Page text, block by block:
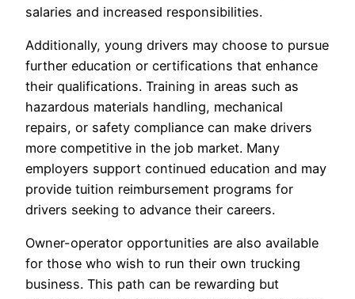
salaries and increased responsibilities.
Additionally, young drivers may choose to pursue
further education or certifications that enhance
their qualifications. Training in areas such as
hazardous materials handling, mechanical
repairs, or safety compliance can make drivers
more competitive in the job market. Many
employers support continued education and may
provide tuition reimbursement programs for
drivers seeking to advance their careers.
Owner-operator opportunities are also available
for those who wish to run their own trucking
business. This path can be rewarding but